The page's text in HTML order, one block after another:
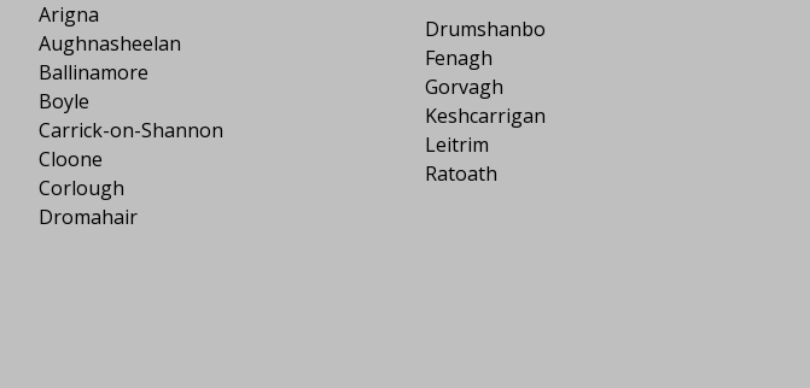
Arigna
Aughnasheelan
Ballinamore
Boyle
Carrick-on-Shannon
Cloone
Corlough
Dromahair
Drumshanbo
Fenagh
Gorvagh
Keshcarrigan
Leitrim
Ratoath